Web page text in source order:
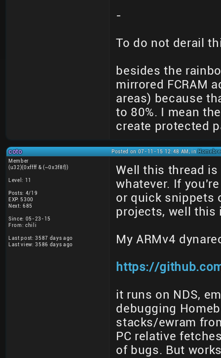
-
To do not derail
besides the
mirrored FCRAM
areas) because
to 80%. I mean
create protected
coto Posted on 07-11-15 12:48 AM, in
Member
(u32)(0xffff & (~0x3f8f))
Level: 11
Posts: 4/19
EXP: 5300
Next: 685
Since: 05-23-15
From: chili
Last post: 3587 days ago
Last view: 3586 days ago
Well this thread
whatever. If
or quick snippets
projects, well this
My ARMv4
https://
it runs on NDS,
debugging
stacks/ewram
PC relative
of bugs. But